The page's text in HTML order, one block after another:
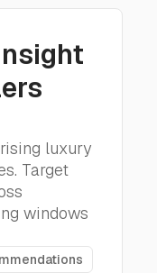
luxury
Target
windows